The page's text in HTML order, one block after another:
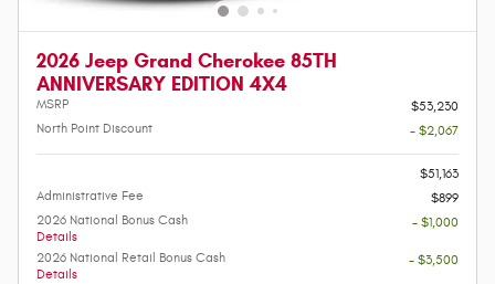
2026 Jeep Grand Cherokee 85TH
ANNIVERSARY EDITION 4X4
MSRP
$53,230
North Point Discount
- $2,067
$51,163
Administrative Fee
$899
2026 National Bonus Cash
Details
- $1,000
2026 National Retail Bonus Cash
Details
- $3,500